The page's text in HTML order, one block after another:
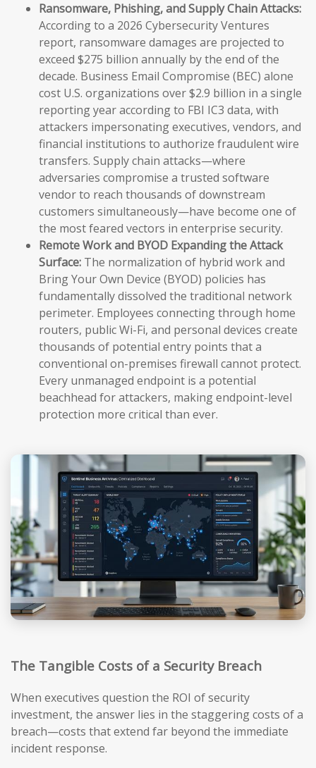
Ransomware, Phishing, and Supply Chain Attacks:
According to a 2026 Cybersecurity Ventures
report, ransomware damages are projected to
exceed $275 billion annually by the end of the
decade. Business Email Compromise (BEC) alone
cost U.S. organizations over $2.9 billion in a single
reporting year according to FBI IC3 data, with
attackers impersonating executives, vendors, and
financial institutions to authorize fraudulent wire
transfers. Supply chain attacks—where
adversaries compromise a trusted software
vendor to reach thousands of downstream
customers simultaneously—have become one of
the most feared vectors in enterprise security.
Remote Work and BYOD Expanding the Attack
Surface: The normalization of hybrid work and
Bring Your Own Device (BYOD) policies has
fundamentally dissolved the traditional network
perimeter. Employees connecting through home
routers, public Wi-Fi, and personal devices create
thousands of potential entry points that a
conventional on-premises firewall cannot protect.
Every unmanaged endpoint is a potential
beachhead for attackers, making endpoint-level
protection more critical than ever.
The Tangible Costs of a Security Breach
When executives question the ROI of security
investment, the answer lies in the staggering costs of a
breach—costs that extend far beyond the immediate
incident response.